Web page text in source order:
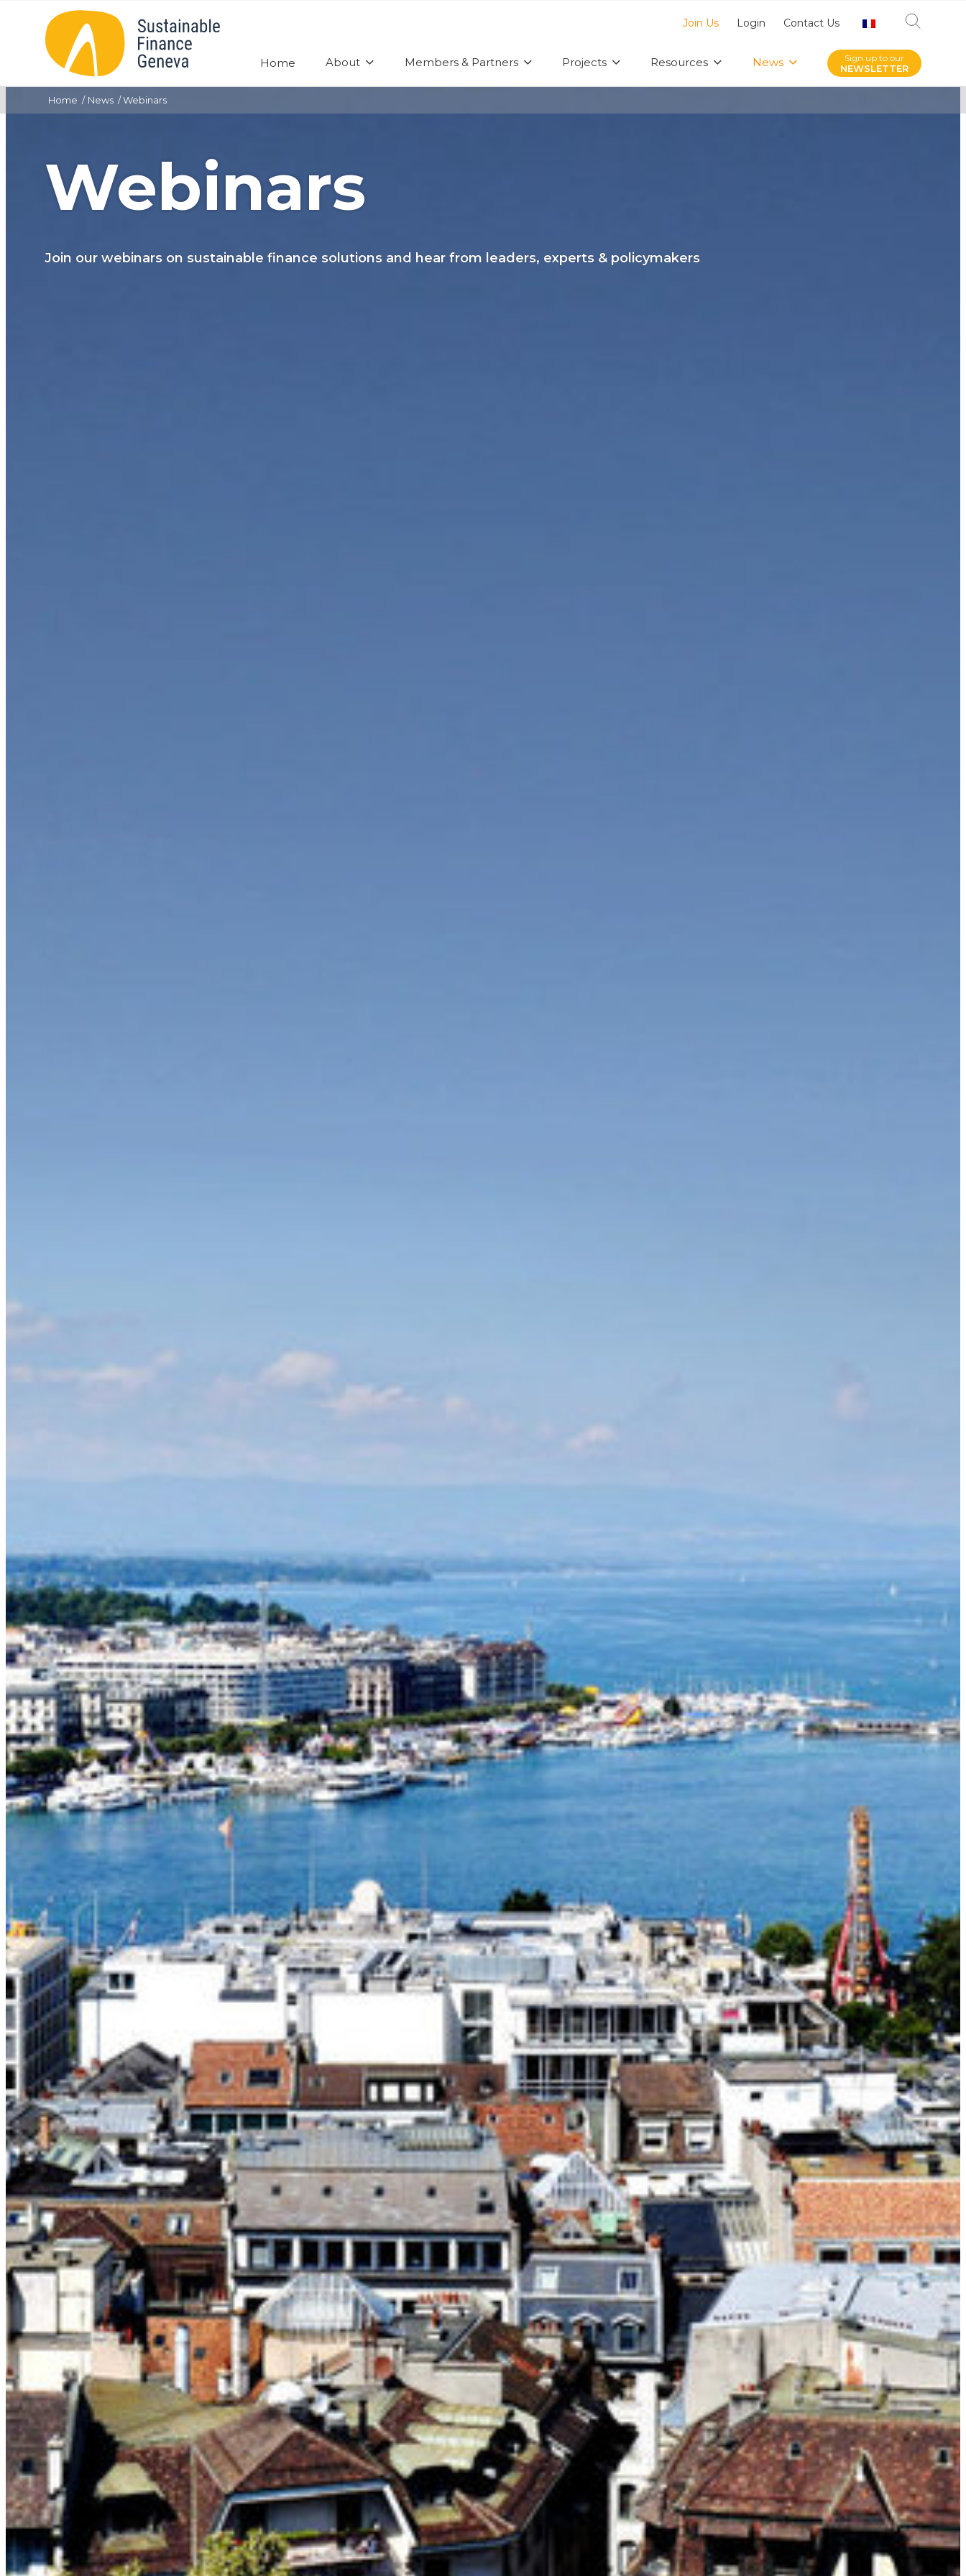
Join Us Login Contact Us
Home About Members & Partners Projects Resources News Sign up to our
NEWSLETTER
Home News Webinars
Webinars
Join our webinars on sustainable finance solutions and hear from leaders, experts & policymakers